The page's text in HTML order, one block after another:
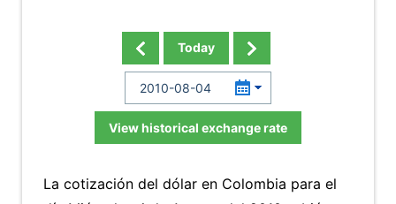
Today
View historical exchange rate
La cotización del dólar en Colombia para el